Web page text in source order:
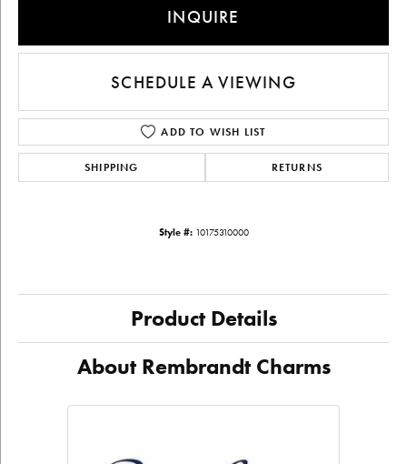
INQUIRE
SCHEDULE A VIEWING
ADD TO WISH LIST
SHIPPING RETURNS
Style #: 10175310000
Product Details
About Rembrandt Charms